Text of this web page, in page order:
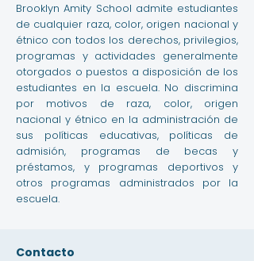
Brooklyn Amity School admite estudiantes
de cualquier raza, color, origen nacional y
étnico con todos los derechos, privilegios,
programas y actividades generalmente
otorgados o puestos a disposición de los
estudiantes en la escuela. No discrimina
por motivos de raza, color, origen
nacional y étnico en la administración de
sus políticas educativas, políticas de
admisión, programas de becas y
préstamos, y programas deportivos y
otros programas administrados por la
escuela.
Contacto